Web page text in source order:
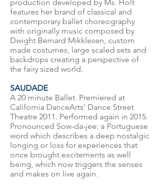
production developed by Ms. Holt
features her brand of classical and
contemporary ballet choreography
with originally music composed by
Dwight Bernard Mikklesen, custom
made costumes, large scaled sets and
backdrops creating a perspective of
the fairy sized world.
SAUDADE
A 20 minute Ballet. Premiered at
California DanceArts' Dance Street
Theatre 2011. Performed again in 2015.
Pronounced Sow-da-jee: a Portuguese
word which describes a deep nostalgic
longing or loss for experiences that
once brought excitements as well
being, which now triggers the senses
and makes on live again.